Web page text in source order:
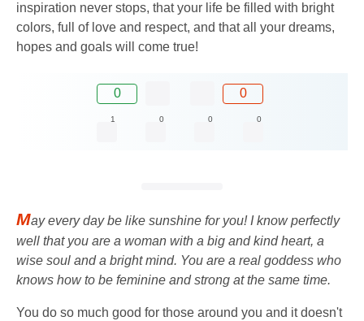
inspiration never stops, that your life be filled with bright
colors, full of love and respect, and that all your dreams,
hopes and goals will come true!
0 0
1 0 0 0
May every day be like sunshine for you! I know perfectly
well that you are a woman with a big and kind heart, a
wise soul and a bright mind. You are a real goddess who
knows how to be feminine and strong at the same time.
You do so much good for those around you and it doesn't